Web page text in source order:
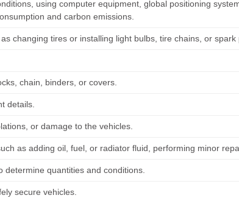
using computer equipment, global positioning
and carbon emissions.
changing tires or installing light bulbs, tire chains, or spark
chain, binders, or covers.
details.
or damage to the vehicles.
as adding oil, fuel, or radiator fluid, performing minor
determine quantities and conditions.
secure vehicles.